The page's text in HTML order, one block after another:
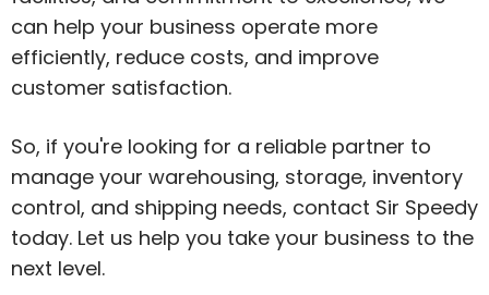
can help your business operate more
efficiently, reduce costs, and improve
customer satisfaction.
So, if you're looking for a reliable partner to
manage your warehousing, storage, inventory
control, and shipping needs, contact Sir Speedy
today. Let us help you take your business to the
next level.